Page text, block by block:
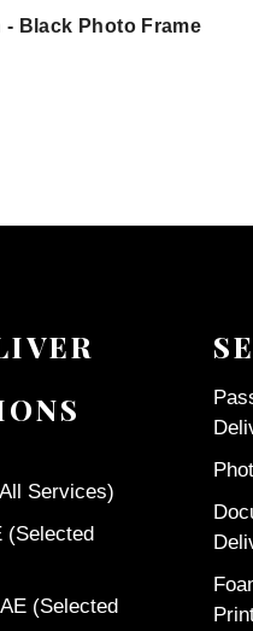
- Black Photo Frame
Services)
(Selected
(Selected